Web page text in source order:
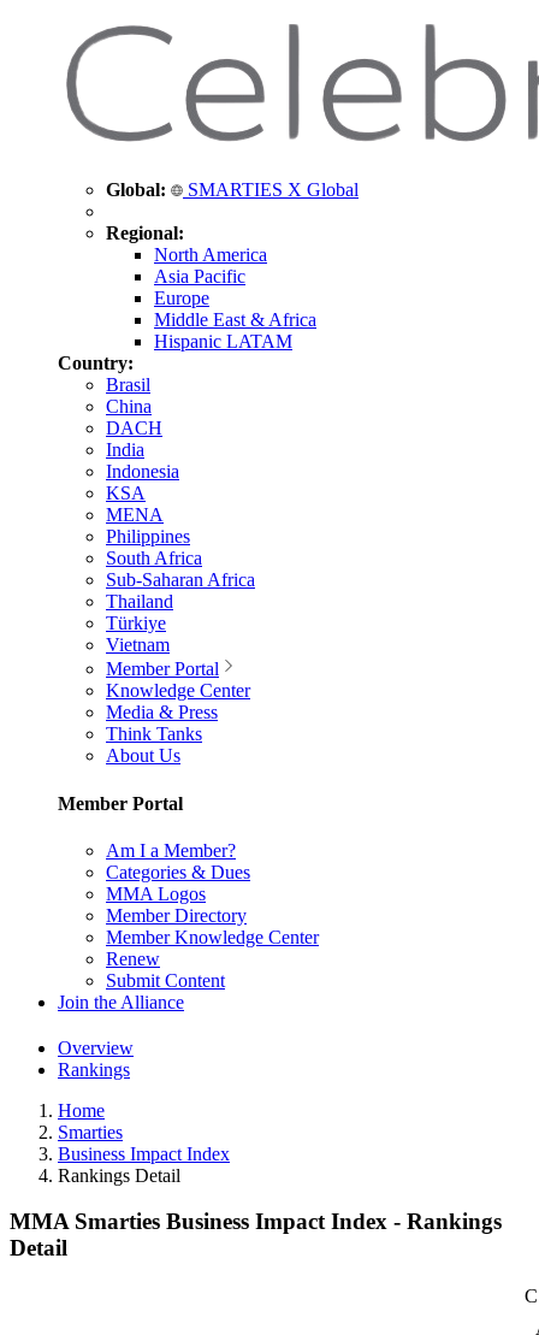
Global: SMARTIES X Global
Regional:
North America
Asia Pacific
Europe
Middle East & Africa
Hispanic LATAM
Country:
Brasil
China
DACH
India
Indonesia
KSA
MENA
Philippines
South Africa
Sub-Saharan Africa
Thailand
Türkiye
Vietnam
Member Portal
Knowledge Center
Media & Press
Think Tanks
About Us
Member Portal
Am I a Member?
Categories & Dues
MMA Logos
Member Directory
Member Knowledge Center
Renew
Submit Content
Join the Alliance
Overview
Rankings
Home
Smarties
Business Impact Index
Rankings Detail
MMA Smarties Business Impact Index - Rankings
Detail